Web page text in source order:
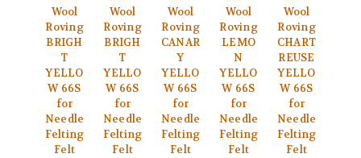
Wool
Roving
BRIGH
T
YELLO
W 66S
for
Needle
Felting
Felt
Wool
Roving
BRIGH
T
YELLO
W 66S
for
Needle
Felting
Felt
Wool
Roving
CANAR
Y
YELLO
W 66S
for
Needle
Felting
Felt
Wool
Roving
LEMO
N
YELLO
W 66S
for
Needle
Felting
Felt
Wool
Roving
CHART
REUSE
YELLO
W 66S
for
Needle
Felting
Felt